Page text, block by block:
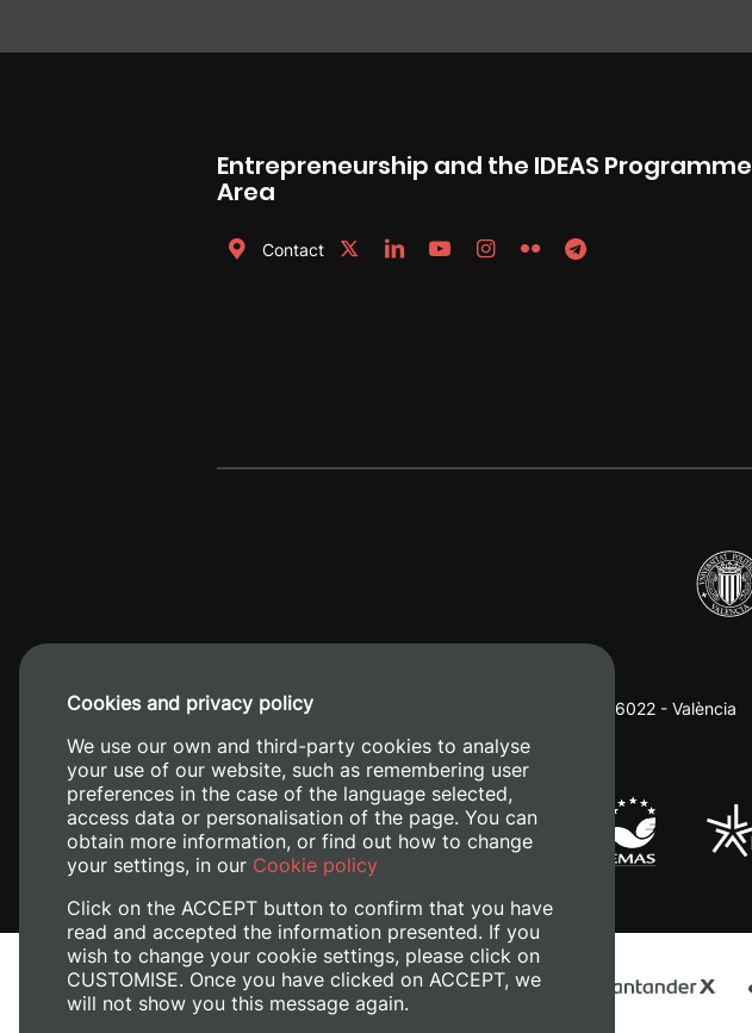
Entrepreneurship and the IDEAS Programme
Area
Contact
Camino de Vera, s/n. 46022 - València
Cookies and privacy policy
We use our own and third-party cookies to analyse
your use of our website, such as remembering user
preferences in the case of the language selected,
access data or personalisation of the page. You can
obtain more information, or find out how to change
your settings, in our Cookie policy
Click on the ACCEPT button to confirm that you have
read and accepted the information presented. If you
wish to change your cookie settings, please click on
CUSTOMISE. Once you have clicked on ACCEPT, we
will not show you this message again.